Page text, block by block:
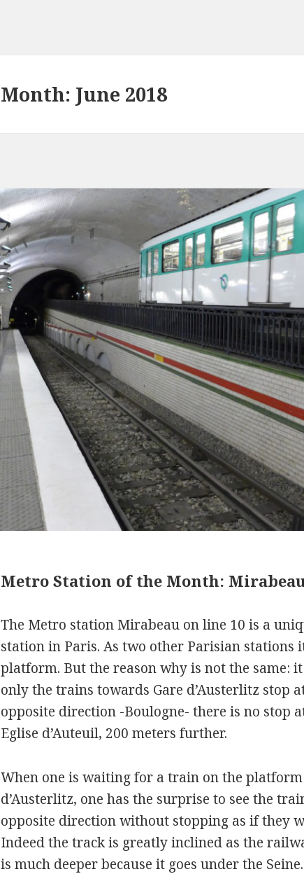
Month: June 2018
Metro Station of the Month:
The Metro station Mirabeau on line 10 is a
station in Paris. As two other Parisian stations
platform. But the reason why is not the same:
only the trains towards Gare d’Austerlitz stop
opposite direction -Boulogne- there is no stop
Eglise d’Auteuil, 200 meters further.
When one is waiting for a train on the
d’Austerlitz, one has the surprise to see the
opposite direction without stopping as if they
Indeed the track is greatly inclined as the
is much deeper because it goes under the Seine.